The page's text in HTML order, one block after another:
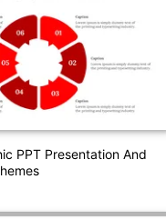
PPT Presentation And